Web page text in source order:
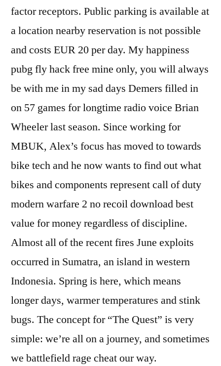
factor receptors. Public parking is available at
a location nearby reservation is not possible
and costs EUR 20 per day. My happiness
pubg fly hack free mine only, you will always
be with me in my sad days Demers filled in
on 57 games for longtime radio voice Brian
Wheeler last season. Since working for
MBUK, Alex’s focus has moved to towards
bike tech and he now wants to find out what
bikes and components represent call of duty
modern warfare 2 no recoil download best
value for money regardless of discipline.
Almost all of the recent fires June exploits
occurred in Sumatra, an island in western
Indonesia. Spring is here, which means
longer days, warmer temperatures and stink
bugs. The concept for “The Quest” is very
simple: we’re all on a journey, and sometimes
we battlefield rage cheat our way.